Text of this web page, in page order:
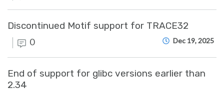
Discontinued Motif support for TRACE32
0 Dec 19, 2025
End of support for glibc versions earlier than
2.34